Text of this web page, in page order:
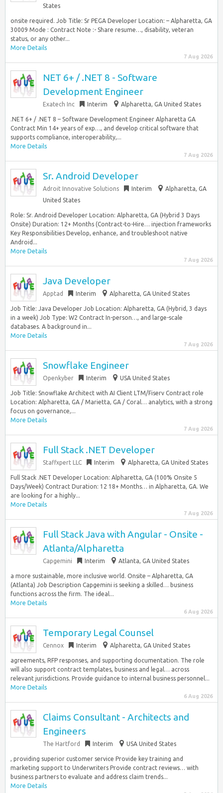
States
onsite required. Job Title: Sr PEGA Developer Location: – Alpharetta, GA
30009 Mode : Contract Note :- Share resume…, disability, veteran
status, or any other...
More Details
7 Aug 2026
NET 6+ / .NET 8 - Software
Development Engineer
Exatech Inc Interim Alpharetta, GA United States
.NET 6+ / .NET 8 – Software Development Engineer Alpharetta GA
Contract Min 14+ years of exp…, and develop critical software that
supports compliance, interoperability,...
More Details
7 Aug 2026
Sr. Android Developer
Adroit Innovative Solutions Interim
Alpharetta, GA
United States
Role: Sr. Android Developer Location: Alpharetta, GA (Hybrid 3 Days
Onsite) Duration: 12+ Months (Contract-to-Hire… injection frameworks
Key Responsibilities Develop, enhance, and troubleshoot native
Android...
More Details
7 Aug 2026
Java Developer
Apptad Interim Alpharetta, GA United States
Job Title: Java Developer Job Location: Alpharetta, GA (Hybrid, 3 days
in a week) Job Type: W2 Contract In-person…, and large-scale
databases. A background in...
More Details
7 Aug 2026
Snowflake Engineer
Openkyber Interim USA United States
Job Title: Snowflake Architect with AI Client LTM/Fiserv Contract role
Location: Alpharetta, GA / Marietta, GA / Coral… analytics, with a strong
focus on governance,...
More Details
7 Aug 2026
Full Stack .NET Developer
Staffxpert LLC Interim Alpharetta, GA United States
Full Stack .NET Developer Location: Alpharetta, GA (100% Onsite 5
Days/Week) Contract Duration: 12 18+ Months… in Alpharetta, GA. We
are looking for a highly...
More Details
7 Aug 2026
Full Stack Java with Angular - Onsite -
Atlanta/Alpharetta
Capgemini Interim Atlanta, GA United States
a more sustainable, more inclusive world. Onsite – Alpharetta, GA
(Atlanta) Job Description Capgemini is seeking a skilled… business
functions across the firm. The ideal...
More Details
6 Aug 2026
Temporary Legal Counsel
Cennox Interim Alpharetta, GA United States
agreements, RFP responses, and supporting documentation. The role
will also support contract templates, business and legal… across
relevant jurisdictions. Provide guidance to internal business personnel...
More Details
6 Aug 2026
Claims Consultant - Architects and
Engineers
The Hartford Interim USA United States
, providing superior customer service Provide key training and
marketing support to Underwriters Provide contract reviews… with
business partners to evaluate and address claim trends...
More Details